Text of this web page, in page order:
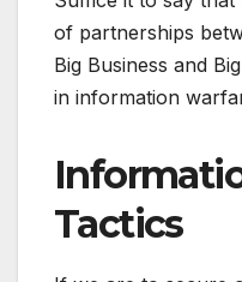
of partnerships
Big Business and
in information
Tactics